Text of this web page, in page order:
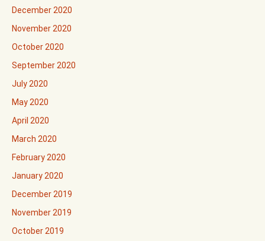
December 2020
November 2020
October 2020
September 2020
July 2020
May 2020
April 2020
March 2020
February 2020
January 2020
December 2019
November 2019
October 2019